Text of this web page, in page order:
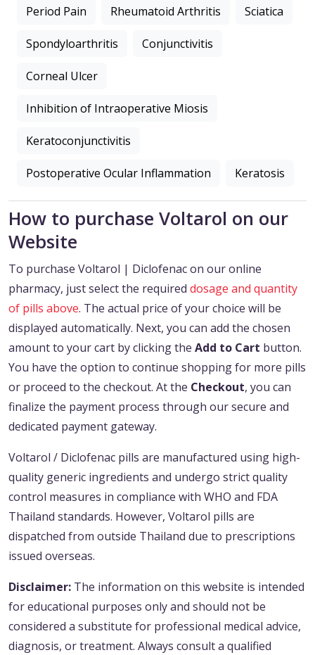
Period Pain Rheumatoid Arthritis Sciatica
Spondyloarthritis Conjunctivitis
Corneal Ulcer
Inhibition of Intraoperative Miosis
Keratoconjunctivitis
Postoperative Ocular Inflammation Keratosis
How to purchase Voltarol on our
Website
To purchase Voltarol | Diclofenac on our online
pharmacy, just select the required dosage and quantity
of pills above. The actual price of your choice will be
displayed automatically. Next, you can add the chosen
amount to your cart by clicking the Add to Cart button.
You have the option to continue shopping for more pills
or proceed to the checkout. At the Checkout, you can
finalize the payment process through our secure and
dedicated payment gateway.
Voltarol / Diclofenac pills are manufactured using high-
quality generic ingredients and undergo strict quality
control measures in compliance with WHO and FDA
Thailand standards. However, Voltarol pills are
dispatched from outside Thailand due to prescriptions
issued overseas.
Disclaimer: The information on this website is intended
for educational purposes only and should not be
considered a substitute for professional medical advice,
diagnosis, or treatment. Always consult a qualified